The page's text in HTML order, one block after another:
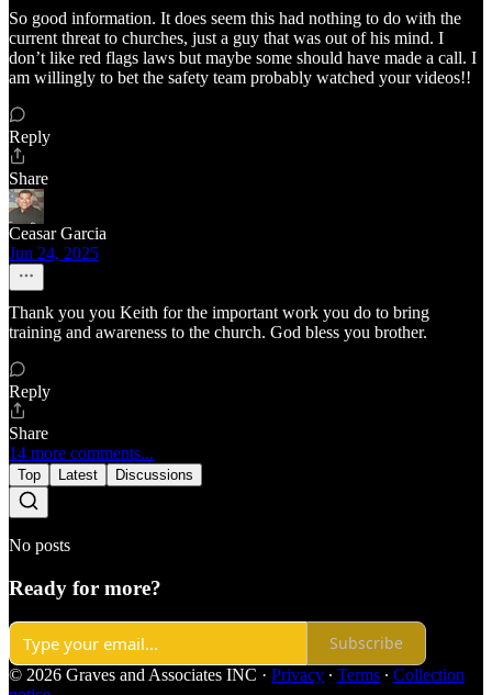
So good information. It does seem this had nothing to do with the
current threat to churches, just a guy that was out of his mind. I
don’t like red flags laws but maybe some should have made a call. I
am willingly to bet the safety team probably watched your videos!!
Reply
Share
Ceasar Garcia
Jun 24, 2025
Thank you you Keith for the important work you do to bring
training and awareness to the church. God bless you brother.
Reply
Share
14 more comments...
Top Latest Discussions
No posts
Ready for more?
Subscribe
© 2026 Graves and Associates INC · Privacy ∙ Terms ∙ Collection